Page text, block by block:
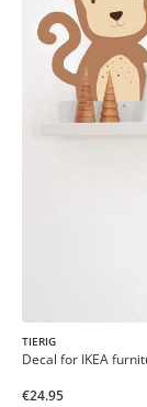
TIERIG
Decal for IKEA
€24.95